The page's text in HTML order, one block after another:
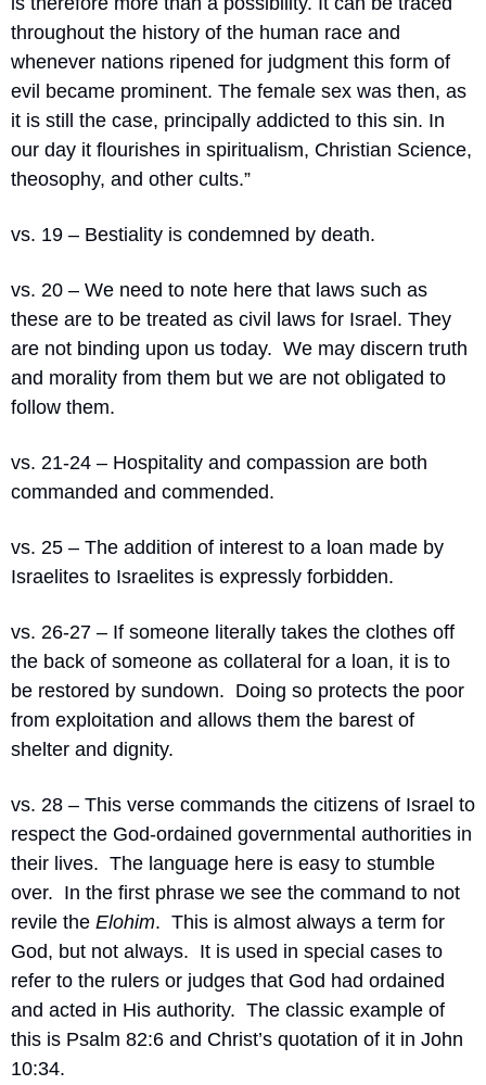
throughout the history of the human race and
whenever nations ripened for judgment this form of
evil became prominent. The female sex was then, as
it is still the case, principally addicted to this sin. In
our day it flourishes in spiritualism, Christian Science,
theosophy, and other cults.”
vs. 19 – Bestiality is condemned by death.
vs. 20 – We need to note here that laws such as
these are to be treated as civil laws for Israel. They
are not binding upon us today. We may discern truth
and morality from them but we are not obligated to
follow them.
vs. 21-24 – Hospitality and compassion are both
commanded and commended.
vs. 25 – The addition of interest to a loan made by
Israelites to Israelites is expressly forbidden.
vs. 26-27 – If someone literally takes the clothes off
the back of someone as collateral for a loan, it is to
be restored by sundown. Doing so protects the poor
from exploitation and allows them the barest of
shelter and dignity.
vs. 28 – This verse commands the citizens of Israel to
respect the God-ordained governmental authorities in
their lives. The language here is easy to stumble
over. In the first phrase we see the command to not
revile the Elohim. This is almost always a term for
God, but not always. It is used in special cases to
refer to the rulers or judges that God had ordained
and acted in His authority. The classic example of
this is Psalm 82:6 and Christ’s quotation of it in John
10:34.